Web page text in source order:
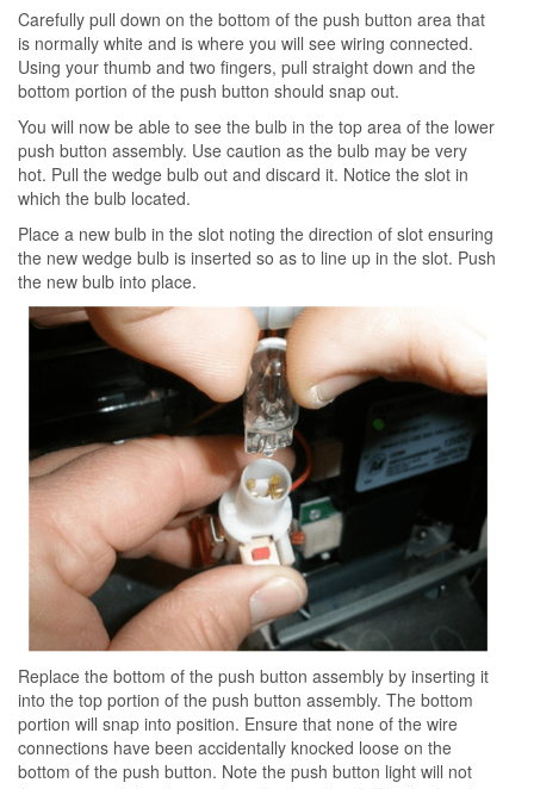
Carefully pull down on the bottom of the push button area that
is normally white and is where you will see wiring connected.
Using your thumb and two fingers, pull straight down and the
bottom portion of the push button should snap out.
You will now be able to see the bulb in the top area of the lower
push button assembly. Use caution as the bulb may be very
hot. Pull the wedge bulb out and discard it. Notice the slot in
which the bulb located.
Place a new bulb in the slot noting the direction of slot ensuring
the new wedge bulb is inserted so as to line up in the slot. Push
the new bulb into place.
Replace the bottom of the push button assembly by inserting it
into the top portion of the push button assembly. The bottom
portion will snap into position. Ensure that none of the wire
connections have been accidentally knocked loose on the
bottom of the push button. Note the push button light will not